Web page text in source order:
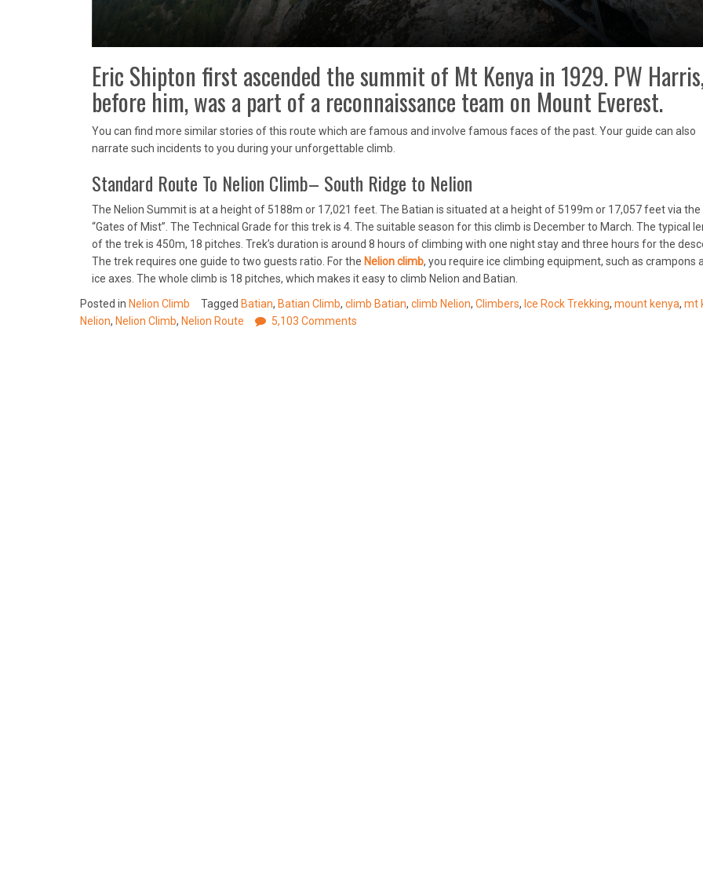
Eric Shipton first ascended the summit of Mt Kenya in 1929. PW
before him, was a part of a reconnaissance team on Mount Everest.
You can find more similar stories of this route which are famous and involve famous faces of the past. Your guide can also
narrate such incidents to you during your unforgettable climb.
Standard Route To Nelion Climb– South Ridge to Nelion
The Nelion Summit is at a height of 5188m or 17,021 feet. The Batian is situated at a height of 5199m or 17,057 feet via the
“Gates of Mist”. The Technical Grade for this trek is 4. The suitable season for this climb is December to March. The typical
of the trek is 450m, 18 pitches. Trek’s duration is around 8 hours of climbing with one night stay and three hours for the
The trek requires one guide to two guests ratio. For the Nelion climb, you require ice climbing equipment, such as crampons
ice axes. The whole climb is 18 pitches, which makes it easy to climb Nelion and Batian.
Posted in Nelion Climb Tagged Batian, Batian Climb, climb Batian, climb Nelion, Climbers, Ice Rock Trekking, mount kenya, mt
Nelion, Nelion Climb, Nelion Route 5,103 Comments